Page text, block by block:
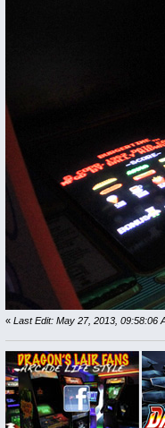
« Last Edit: May 27, 2013, 09:58:06